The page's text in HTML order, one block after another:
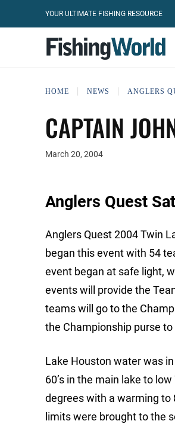
YOUR ULTIMATE FISHING RESOURCE
HOME NEWS ANGLERS
CAPTAIN
March 20, 2004
Anglers Quest
Anglers Quest 2004 Twin
began this event with 54
event began at safe light,
events will provide the
teams will go to the
the Championship purse
Lake Houston water was
60’s in the main lake to
degrees with a warming to
limits were brought to the